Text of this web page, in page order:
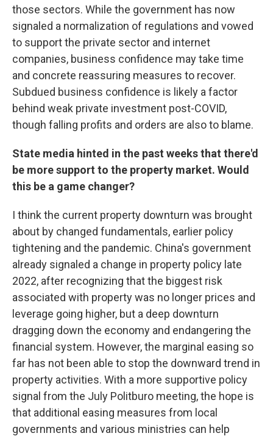
those sectors. While the government has now
signaled a normalization of regulations and vowed
to support the private sector and internet
companies, business confidence may take time
and concrete reassuring measures to recover.
Subdued business confidence is likely a factor
behind weak private investment post-COVID,
though falling profits and orders are also to blame.
State media hinted in the past weeks that there'd
be more support to the property market. Would
this be a game changer?
I think the current property downturn was brought
about by changed fundamentals, earlier policy
tightening and the pandemic. China's government
already signaled a change in property policy late
2022, after recognizing that the biggest risk
associated with property was no longer prices and
leverage going higher, but a deep downturn
dragging down the economy and endangering the
financial system. However, the marginal easing so
far has not been able to stop the downward trend in
property activities. With a more supportive policy
signal from the July Politburo meeting, the hope is
that additional easing measures from local
governments and various ministries can help